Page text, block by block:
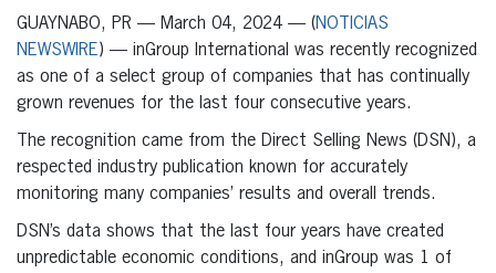
GUAYNABO, PR — March 04, 2024 — (NOTICIAS
NEWSWIRE) — inGroup International was recently recognized
as one of a select group of companies that has continually
grown revenues for the last four consecutive years.
The recognition came from the Direct Selling News (DSN), a
respected industry publication known for accurately
monitoring many companies’ results and overall trends.
DSN’s data shows that the last four years have created
unpredictable economic conditions, and inGroup was 1 of